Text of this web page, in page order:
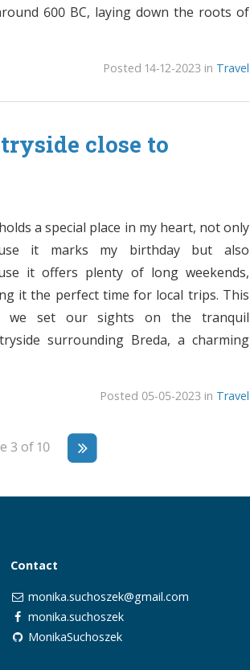
600 BC, laying down the roots of
Posted 14-12-2023 in Travel
close to
a special place in my heart, not only
it marks my birthday but also
it offers plenty of long weekends,
it the perfect time for local trips. This
we set our sights on the tranquil
surrounding Breda, a charming
Posted 05-05-2023 in Travel
3 of 10
Contact
monika.suchoszek@gmail.com
monika.suchoszek
MonikaSuchoszek